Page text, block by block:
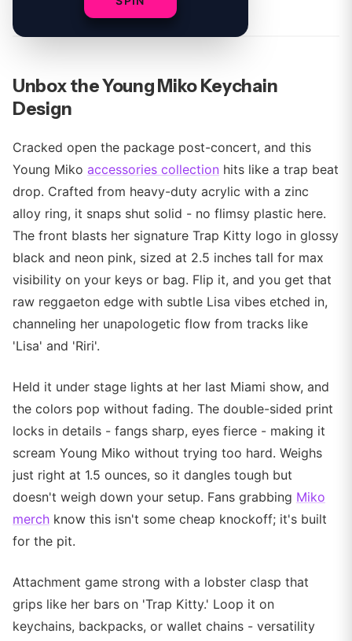
Unbox the Young Miko Keychain
Design
Cracked open the package post-concert, and this
Young Miko accessories collection hits like a trap beat
drop. Crafted from heavy-duty acrylic with a zinc
alloy ring, it snaps shut solid - no flimsy plastic here.
The front blasts her signature Trap Kitty logo in glossy
black and neon pink, sized at 2.5 inches tall for max
visibility on your keys or bag. Flip it, and you get that
raw reggaeton edge with subtle Lisa vibes etched in,
channeling her unapologetic flow from tracks like
'Lisa' and 'Riri'.
Held it under stage lights at her last Miami show, and
the colors pop without fading. The double-sided print
locks in details - fangs sharp, eyes fierce - making it
scream Young Miko without trying too hard. Weighs
just right at 1.5 ounces, so it dangles tough but
doesn't weigh down your setup. Fans grabbing Miko
merch know this isn't some cheap knockoff; it's built
for the pit.
Attachment game strong with a lobster clasp that
grips like her bars on 'Trap Kitty.' Loop it on
keychains, backpacks, or wallet chains - versatility